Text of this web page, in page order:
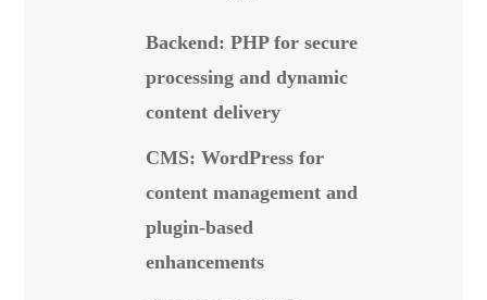
Backend: PHP for secure
processing and dynamic
content delivery
CMS: WordPress for
content management and
plugin-based
enhancements